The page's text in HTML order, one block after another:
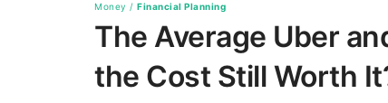
Money / Financial Planning
The Average Uber
the Cost Still Worth